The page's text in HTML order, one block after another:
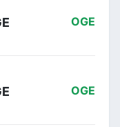
OGE
OGE